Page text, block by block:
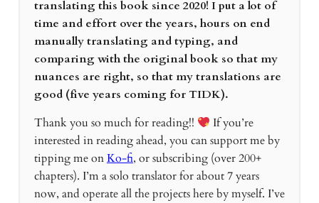
translating this book since 2020! I put a lot of
time and effort over the years, hours on end
manually translating and typing, and
comparing with the original book so that my
nuances are right, so that my translations are
good (five years coming for TIDK).
Thank you so much for reading!!
If you’re
interested in reading ahead, you can support me by
tipping me onKo-fi, or subscribing (over 200+
chapters). I’m a solo translator for about 7 years
now, and operate all the projects here by myself. I’ve